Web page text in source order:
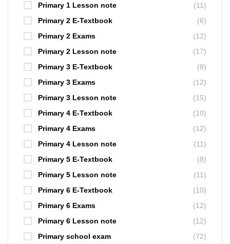
Primary 1 Lesson note
(11)
Primary 2 E-Textbook
(6)
Primary 2 Exams
(12)
Primary 2 Lesson note
(17)
Primary 3 E-Textbook
(8)
Primary 3 Exams
(12)
Primary 3 Lesson note
(15)
Primary 4 E-Textbook
(10)
Primary 4 Exams
(12)
Primary 4 Lesson note
(11)
Primary 5 E-Textbook
(8)
Primary 5 Lesson note
(11)
Primary 6 E-Textbook
(10)
Primary 6 Exams
(12)
Primary 6 Lesson note
(12)
Primary school exam
(72)